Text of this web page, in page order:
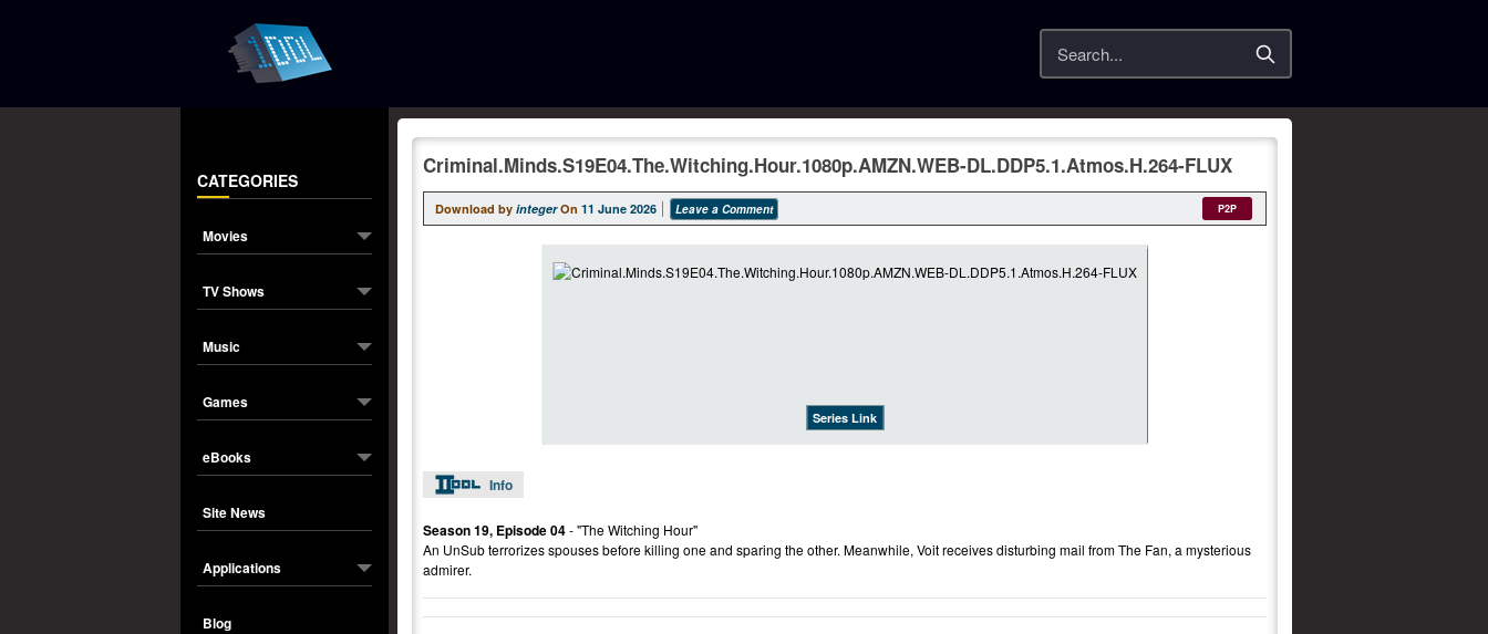
Search
CATEGORIES
Movies
TV Shows
Music
Games
eBooks
Site News
Applications
Blog
Criminal.Minds.S19E04.The.Witching.Hour.1080p.AMZN.WEB-DL.DDP5.1.Atmos.H.264-FLUX
Download by integer On 11 June 2026 Leave a Comment P2P
Series Link
Info
Season 19, Episode 04- "The Witching Hour"
An UnSub terrorizes spouses before killing one and sparing the other. Meanwhile, Voit receives disturbing mail from The Fan, a mysterious
admirer.